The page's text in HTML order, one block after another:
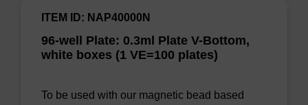
96-well Plate: 0.3ml Plate V-Bottom,
white boxes (1 VE=100 plates)
ITEM ID: NAP40000N
To be used with our magnetic bead based